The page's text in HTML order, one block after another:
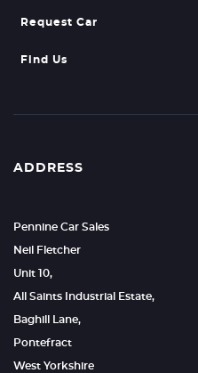
Request Car
Find Us
ADDRESS
Pennine Car Sales
Neil Fletcher
Unit 10,
All Saints Industrial Estate,
Baghill Lane,
Pontefract
West Yorkshire